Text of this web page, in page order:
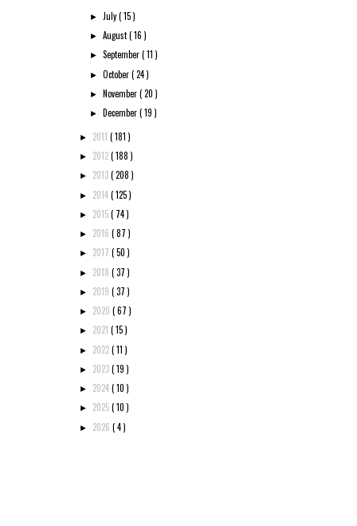
► July( 15 )
►August( 16 )
►September( 11 )
►October( 24 )
► November( 20 )
► December( 19 )
► 2011 ( 181 )
► 2012( 188 )
► 2013( 208 )
► 2014( 125 )
► 2015( 74 )
► 2016 ( 87 )
► 2017 ( 50 )
► 2018 ( 37 )
► 2019 ( 37 )
► 2020 ( 67 )
► 2021 ( 15 )
► 2022( 11 )
► 2023( 19 )
► 2024( 10 )
► 2025( 10 )
► 2026 ( 4 )